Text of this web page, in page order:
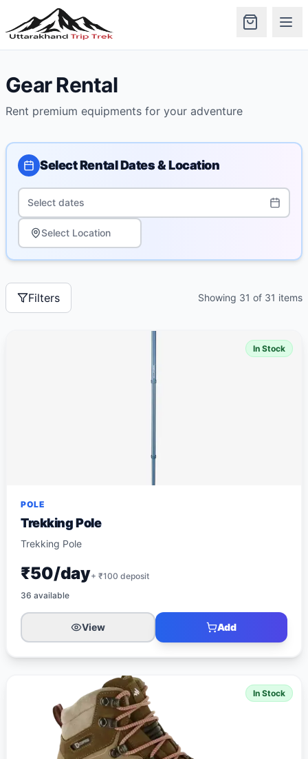
Gear Rental
Rent premium equipments for your adventure
Select Rental Dates & Location
Select dates
Select Location
Filters Showing 31 of 31 items
In Stock
POLE
Trekking Pole
Trekking Pole
₹50/day+ ₹100 deposit
36 available
View Add
In Stock